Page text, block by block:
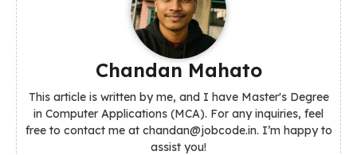
Chandan Mahato
This article is written by me, and I have Master's Degree
in Computer Applications (MCA). For any inquiries, feel
free to contact me at chandan@jobcode.in. I’m happy to
assist you!